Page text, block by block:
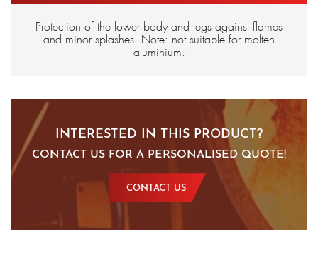
Protection of the lower body and legs against flames
and minor splashes. Note: not suitable for molten
aluminium.
INTERESTED IN THIS PRODUCT?
CONTACT US FOR A PERSONALISED QUOTE!
CONTACT US